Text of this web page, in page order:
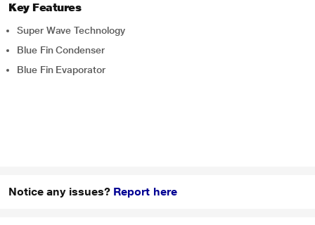
Key Features
Super Wave Technology
Blue Fin Condenser
Blue Fin Evaporator
Notice any issues? Report here